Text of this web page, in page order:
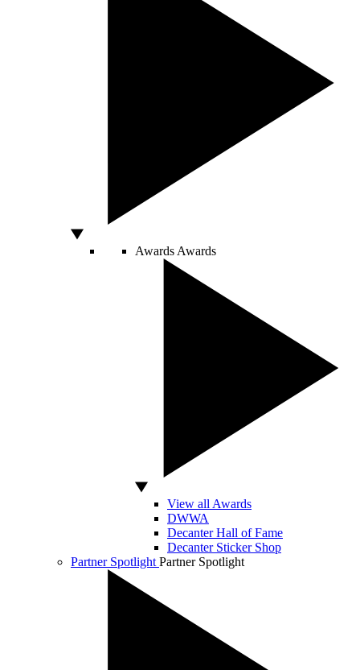
Awards Awards
View all Awards
DWWA
Decanter Hall of Fame
Decanter Sticker Shop
Partner Spotlight Partner Spotlight